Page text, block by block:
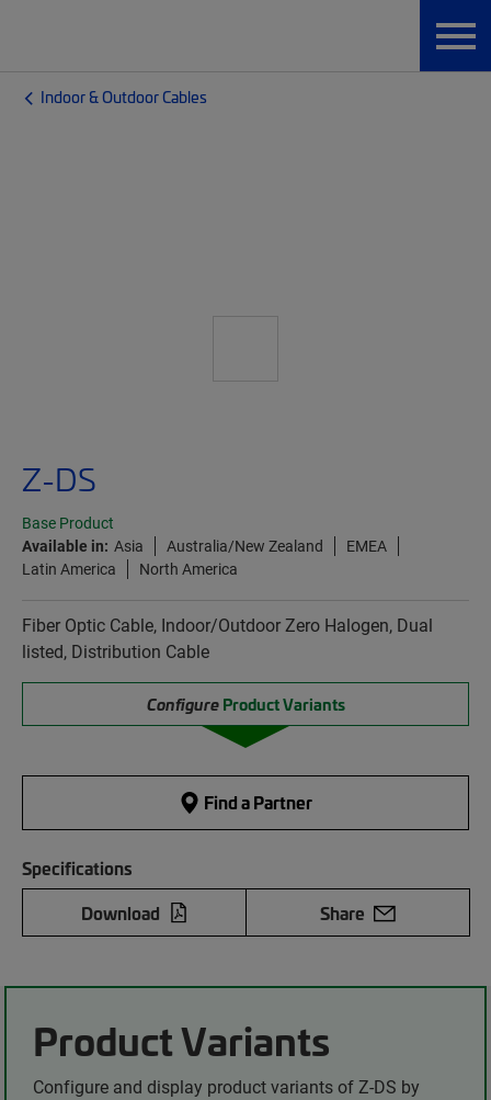
Indoor & Outdoor Cables
Z-DS
Base Product
Available in: Asia Australia/New Zealand
EMEA
Latin America
North America
Fiber Optic Cable, Indoor/Outdoor Zero Halogen, Dual
listed, Distribution Cable
Configure Product Variants
Find a Partner
Specifications
Download
Share
Product Variants
Configure and display product variants of Z-DS by